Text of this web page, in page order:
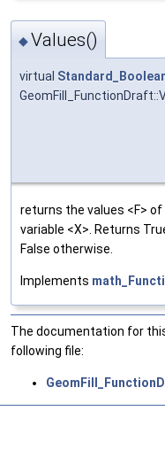
◆Values()
virtual
returns the values <F>
variable <X>. Returns
False otherwise.
Implements
The documentation for
following file: